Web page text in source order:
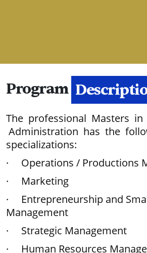
Program
The professional Masters in
Administration has the
specializations:
· Operations / Productions
· Marketing
· Entrepreneurship and
Management
· Strategic Management
· Human Resources